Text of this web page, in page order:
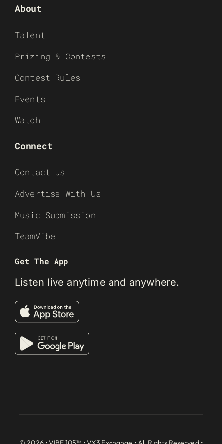
About
Talent
Prizing & Contests
Contest Rules
Events
Watch
Connect
Contact Us
Advertise With Us
Music Submission
TeamVibe
Get The App
Listen live anytime and anywhere.